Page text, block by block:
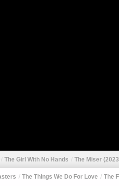
The Girl With No Hands The Miser
The Things We Do For Love The